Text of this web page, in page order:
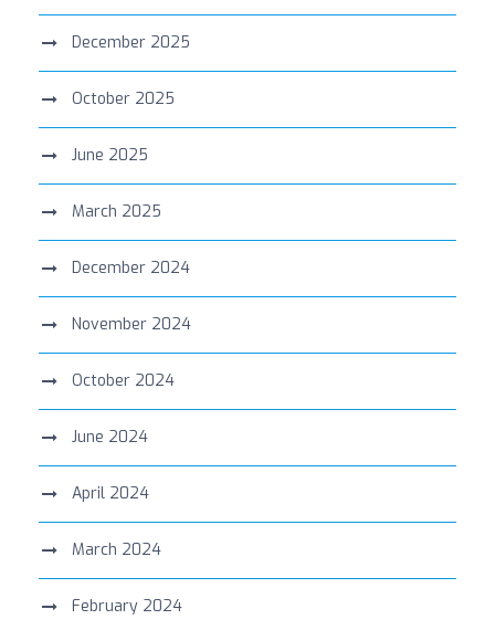
December 2025
October 2025
June 2025
March 2025
December 2024
November 2024
October 2024
June 2024
April 2024
March 2024
February 2024